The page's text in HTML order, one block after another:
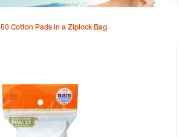
50 Cotton Pads in a Ziplock Bag